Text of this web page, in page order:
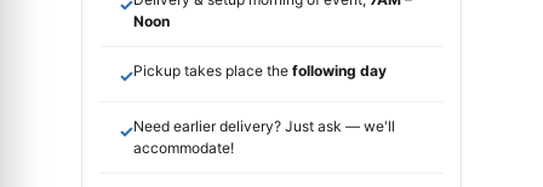
✓
Noon
✓Pickup takes place the following day
✓Need earlier delivery? Just ask — we'll
accommodate!